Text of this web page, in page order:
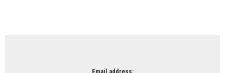
Email address: